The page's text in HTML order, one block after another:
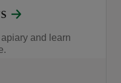
and learn